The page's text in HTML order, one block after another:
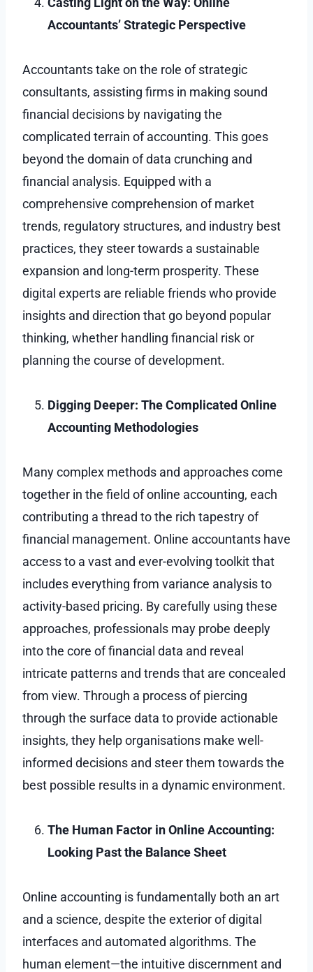
Accountants’ Strategic Perspective
Accountants take on the role of strategic
consultants, assisting firms in making sound
financial decisions by navigating the
complicated terrain of accounting. This goes
beyond the domain of data crunching and
financial analysis. Equipped with a
comprehensive comprehension of market
trends, regulatory structures, and industry best
practices, they steer towards a sustainable
expansion and long-term prosperity. These
digital experts are reliable friends who provide
insights and direction that go beyond popular
thinking, whether handling financial risk or
planning the course of development.
Digging Deeper: The Complicated Online
Accounting Methodologies
Many complex methods and approaches come
together in the field of online accounting, each
contributing a thread to the rich tapestry of
financial management. Online accountants have
access to a vast and ever-evolving toolkit that
includes everything from variance analysis to
activity-based pricing. By carefully using these
approaches, professionals may probe deeply
into the core of financial data and reveal
intricate patterns and trends that are concealed
from view. Through a process of piercing
through the surface data to provide actionable
insights, they help organisations make well-
informed decisions and steer them towards the
best possible results in a dynamic environment.
The Human Factor in Online Accounting:
Looking Past the Balance Sheet
Online accounting is fundamentally both an art
and a science, despite the exterior of digital
interfaces and automated algorithms. The
human element—the intuitive discernment and